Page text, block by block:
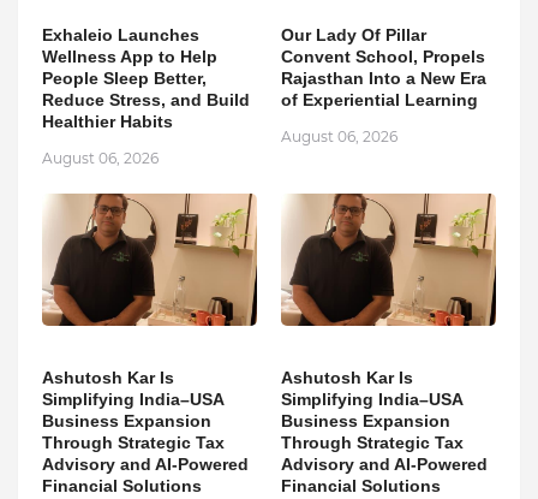
Exhaleio Launches
Wellness App to Help
People Sleep Better,
Reduce Stress, and Build
Healthier Habits
August 06, 2026
Our Lady Of Pillar
Convent School, Propels
Rajasthan Into a New Era
of Experiential Learning
August 06, 2026
Ashutosh Kar Is
Simplifying India–USA
Business Expansion
Through Strategic Tax
Advisory and AI-Powered
Financial Solutions
Ashutosh Kar Is
Simplifying India–USA
Business Expansion
Through Strategic Tax
Advisory and AI-Powered
Financial Solutions